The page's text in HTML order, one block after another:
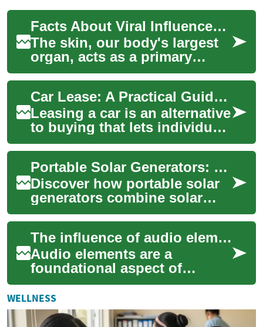
Facts About Viral Influences on Skin Wellness
The skin, our body's largest
organ, acts as a primary
barrier against external
threats, including various
viruses. Un...
Car Lease: A Practical Guide to Leasing a Vehicle
Leasing a car is an alternative
to buying that lets individuals
and businesses use a vehicle
for an agreed term while...
Portable Solar Generators: Comprehensive Power Guide
Discover how portable solar
generators combine solar
panels, battery storage, and
power conversion to deliver
clean, ...
The influence of audio elements on narrative and atmosphere
Audio elements are a
foundational aspect of
compelling storytelling and
atmosphere creation across
all forms of media...
WELLNESS